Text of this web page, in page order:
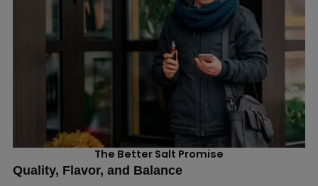
The Better Salt Promise
Quality, Flavor, and Balance